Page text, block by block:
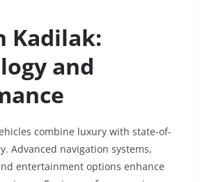
Kadilak:
and
combine luxury with state-of-
Advanced navigation systems,
entertainment options enhance